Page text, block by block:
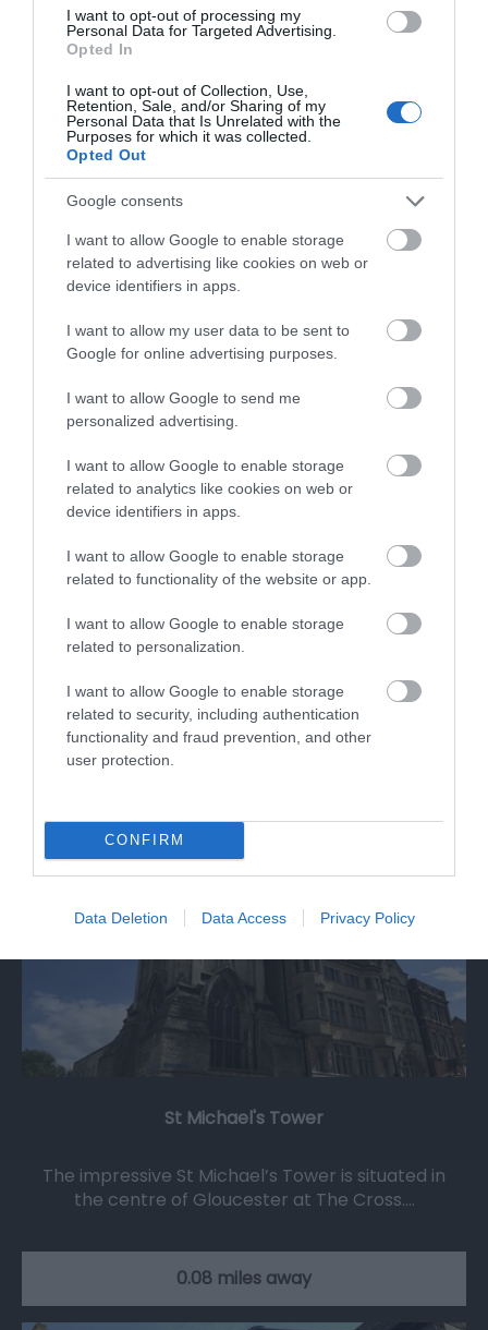
I want to opt-out of processing my
Personal Data for Targeted Advertising.
Opted In
I want to opt-out of Collection, Use,
Retention, Sale, and/or Sharing of my
Personal Data that Is Unrelated with the
Purposes for which it was collected.
Opted Out
Google consents
I want to allow Google to enable storage
related to advertising like cookies on web or
device identifiers in apps.
I want to allow my user data to be sent to
Google for online advertising purposes.
I want to allow Google to send me
personalized advertising.
I want to allow Google to enable storage
related to analytics like cookies on web or
device identifiers in apps.
I want to allow Google to enable storage
related to functionality of the website or app.
I want to allow Google to enable storage
related to personalization.
I want to allow Google to enable storage
related to security, including authentication
functionality and fraud prevention, and other
user protection.
CONFIRM
Data Deletion Data Access Privacy Policy
St. John's Northgate Church
St. John's Northgate is an 18th Century Church
with visible structural evidence of a…
0.06 miles away
Gloucester Guildhall
galleries, cinema and live musical and…
St Michael's Tower
The impressive St Michael’s Tower is situated in
the centre of Gloucester at The Cross.…
0.08 miles away